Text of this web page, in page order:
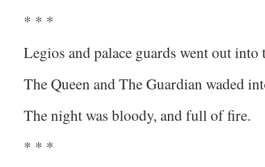
* * *
Legios and palace guards went out into
The Queen and The Guardian waded
The night was bloody, and full of fire.
* * *